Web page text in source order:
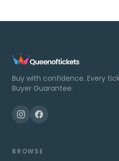
Buy with confidence. Every
Buyer Guarantee.
BROWSE